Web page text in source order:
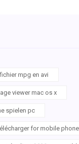
mpg en avi
viewer mac os x
spielen pc
for mobile